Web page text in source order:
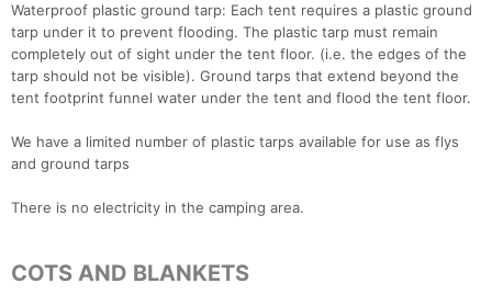
Waterproof plastic ground tarp: Each tent requires a plastic ground
tarp under it to prevent flooding. The plastic tarp must remain
completely out of sight under the tent floor. (i.e. the edges of the
tarp should not be visible). Ground tarps that extend beyond the
tent footprint funnel water under the tent and flood the tent floor.
We have a limited number of plastic tarps available for use as flys
and ground tarps
There is no electricity in the camping area.
COTS AND BLANKETS